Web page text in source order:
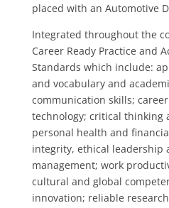
placed with an Automotive
Integrated throughout the
Career Ready Practice and
Standards which include:
and vocabulary and
communication skills;
technology; critical thinking
personal health and
integrity, ethical leadership
management; work
cultural and global
innovation; reliable